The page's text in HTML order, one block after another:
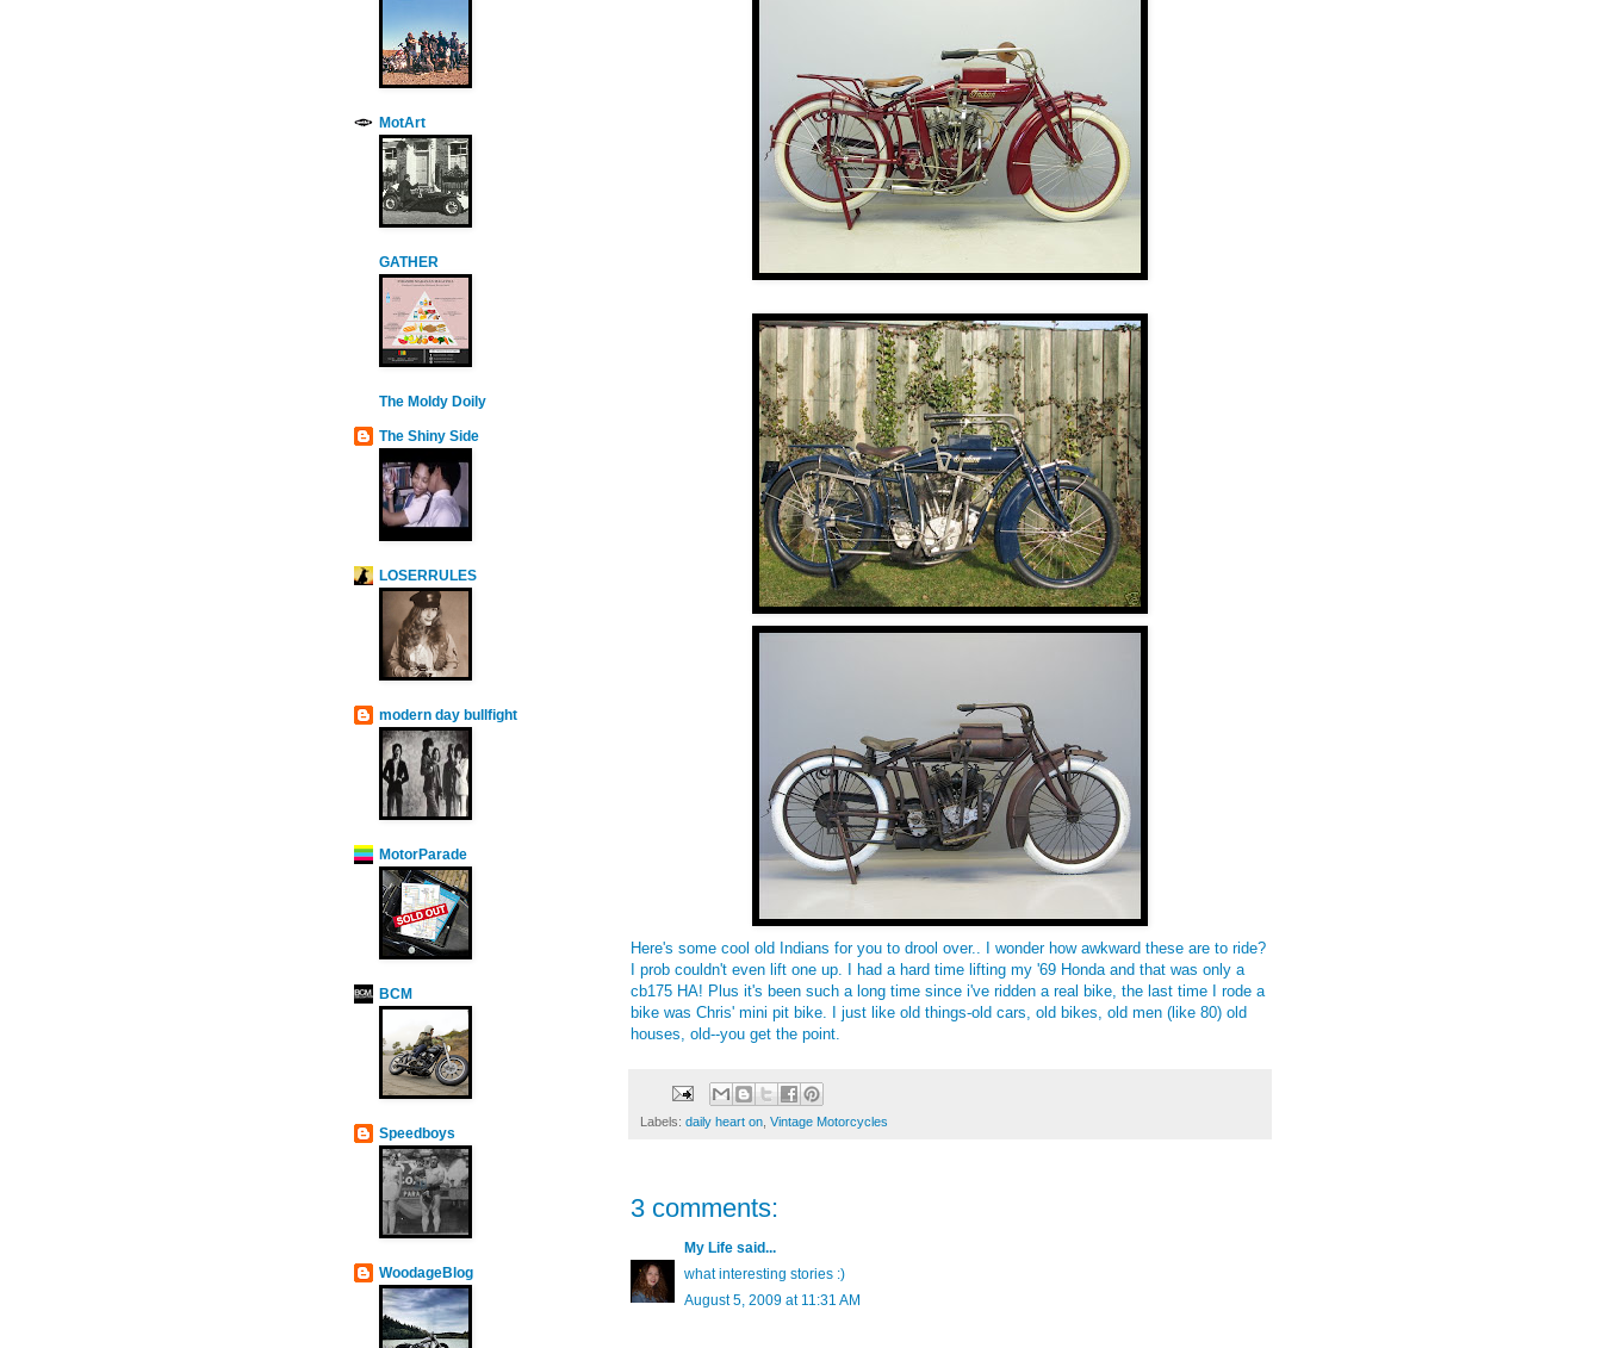
Here's some cool old Indians for you to drool over.. I wonder how awkward these are to ride?
I prob couldn't even lift one up. I had a hard time lifting my '69 Honda and that was only a
cb175 HA! Plus it's been such a long time since i've ridden a real bike, the last time I rode a
bike was Chris' mini pit bike. I just like old things-old cars, old bikes, old men (like 80) old
houses, old--you get the point.
Labels: daily heart on Vintage Motorcycles
3 comments:
My Life said...
what interesting stories :)
August 5, 2009 at 11:31 AM
MotArt
GATHER
The Moldy Doily
The Shiny Side
LOSERRULES
modern day bullfight
MotorParade
BCM
Speedboys
WoodageBlog